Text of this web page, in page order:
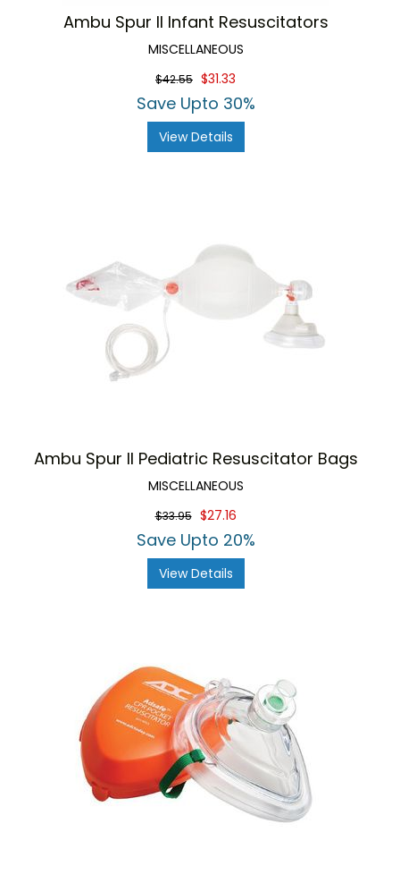
Ambu Spur II Infant Resuscitators
MISCELLANEOUS
$42.55 $31.33
Save Upto 30%
View Details
Ambu Spur II Pediatric Resuscitator Bags
MISCELLANEOUS
$33.95 $27.16
Save Upto 20%
View Details